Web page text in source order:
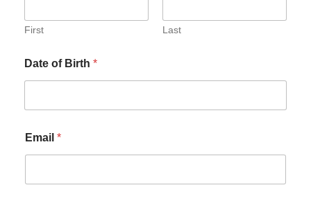
First Last
Date of Birth *
Email *